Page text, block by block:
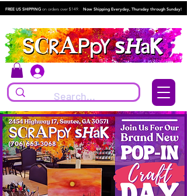
FREE US SHIPPING on orders over $149. Now Shipping Everyday, Thursday through Sunday!